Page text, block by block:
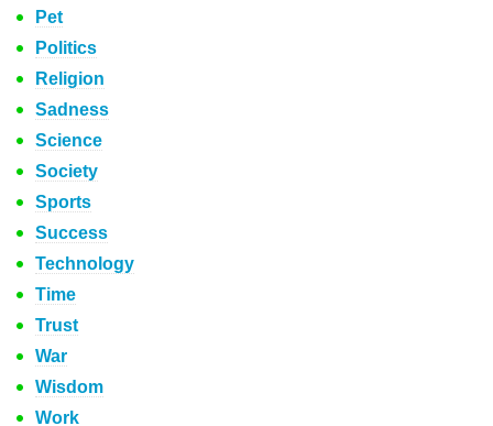
Pet
Politics
Religion
Sadness
Science
Society
Sports
Success
Technology
Time
Trust
War
Wisdom
Work